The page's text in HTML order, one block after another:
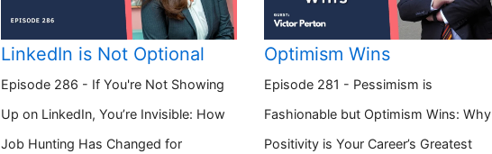
LinkedIn is Not Optional
Episode 286 - If You're Not Showing
Up on LinkedIn, You’re Invisible: How
Job Hunting Has Changed for
Optimism Wins
Episode 281 - Pessimism is
Fashionable but Optimism Wins: Why
Positivity is Your Career’s Greatest